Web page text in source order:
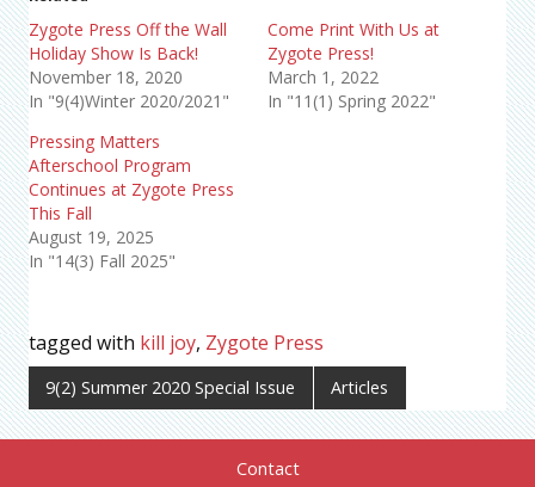
Zygote Press Off the Wall
Holiday Show Is Back!
November 18, 2020
In "9(4)Winter 2020/2021"
Come Print With Us at
Zygote Press!
March 1, 2022
In "11(1) Spring 2022"
Pressing Matters
Afterschool Program
Continues at Zygote Press
This Fall
August 19, 2025
In "14(3) Fall 2025"
tagged with kill joy, Zygote Press
9(2) Summer 2020 Special Issue Articles
Contact